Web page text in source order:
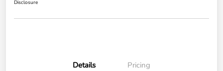
Disclosure
Details Pricing